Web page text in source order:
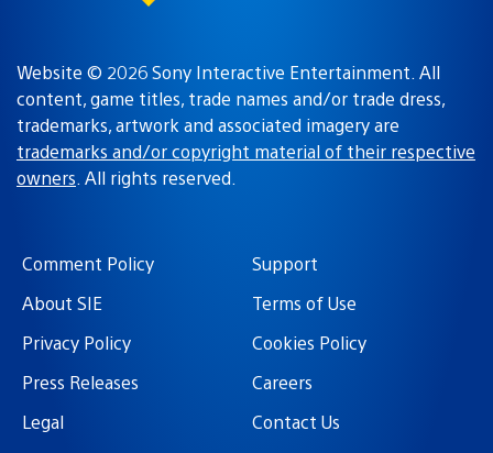
Website © 2026 Sony Interactive Entertainment. All
content, game titles, trade names and/or trade dress,
trademarks, artwork and associated imagery are
trademarks and/or copyright material of their respective
owners. All rights reserved.
Comment Policy
Support
About SIE
Terms of Use
Privacy Policy
Cookies Policy
Press Releases
Careers
Legal
Contact Us